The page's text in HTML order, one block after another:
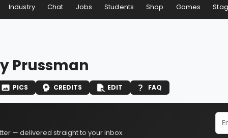
Industry Chat Jobs Students Shop Games
Prussman
PICS CREDITS EDIT FAQ
— delivered straight to your inbox.